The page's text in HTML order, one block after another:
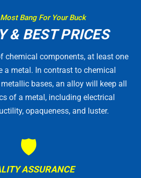
Bang For Your Buck
& BEST PRICES
chemical components, at least one
a metal. In contrast to chemical
bases, an alloy will keep all
of a metal, including electrical
opaqueness, and luster.
🛡
ASSURANCE